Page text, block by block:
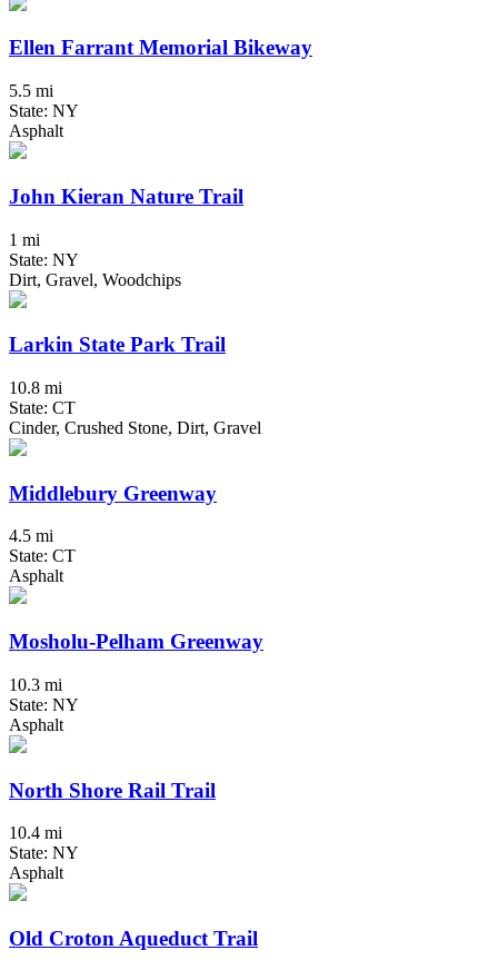
Ellen Farrant Memorial Bikeway
5.5 mi
State: NY
Asphalt
John Kieran Nature Trail
1 mi
State: NY
Dirt, Gravel, Woodchips
Larkin State Park Trail
10.8 mi
State: CT
Cinder, Crushed Stone, Dirt, Gravel
Middlebury Greenway
4.5 mi
State: CT
Asphalt
Mosholu-Pelham Greenway
10.3 mi
State: NY
Asphalt
North Shore Rail Trail
10.4 mi
State: NY
Asphalt
Old Croton Aqueduct Trail